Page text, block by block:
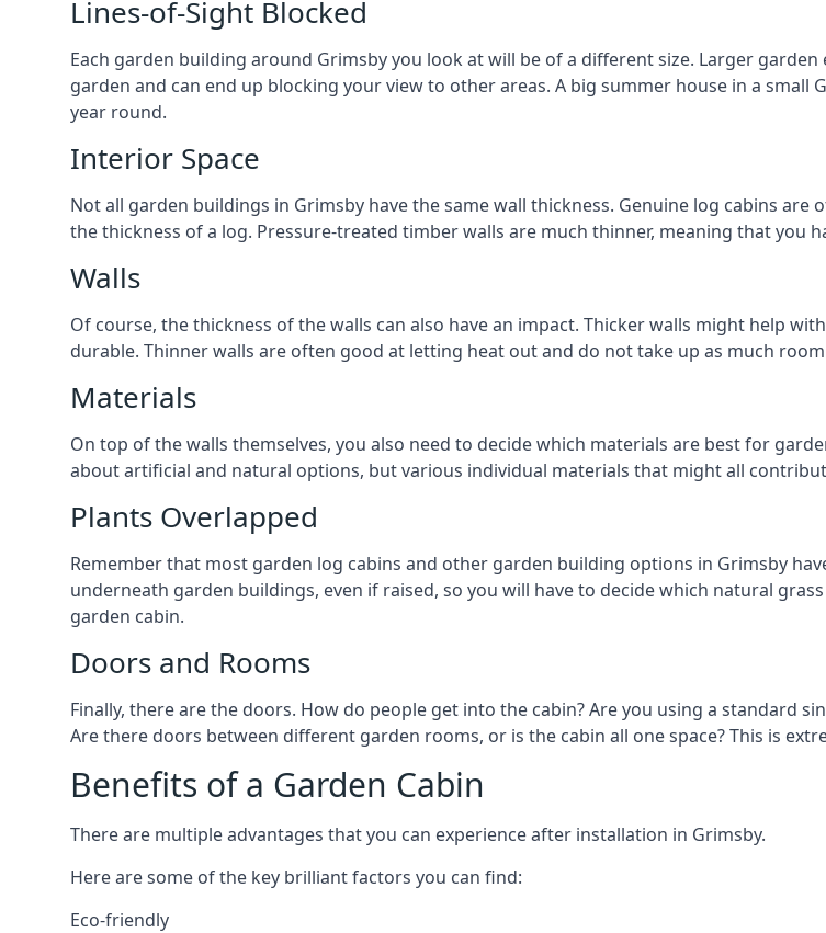
Lines-of-Sight Blocked
Each garden building around Grimsby you look at will be of a different size. Larger
garden and can end up blocking your view to other areas. A big summer house in a
year round.
Interior Space
Not all garden buildings in Grimsby have the same wall thickness. Genuine log cabins
the thickness of a log. Pressure-treated timber walls are much thinner, meaning that you
Walls
Of course, the thickness of the walls can also have an impact. Thicker walls might help
durable. Thinner walls are often good at letting heat out and do not take up as much
Materials
On top of the walls themselves, you also need to decide which materials are best for
about artificial and natural options, but various individual materials that might all
Plants Overlapped
Remember that most garden log cabins and other garden building options in Grimsby
underneath garden buildings, even if raised, so you will have to decide which natural
garden cabin.
Doors and Rooms
Finally, there are the doors. How do people get into the cabin? Are you using a standard
Are there doors between different garden rooms, or is the cabin all one space? This is
Benefits of a Garden Cabin
There are multiple advantages that you can experience after installation in Grimsby.
Here are some of the key brilliant factors you can find:
Eco-friendly